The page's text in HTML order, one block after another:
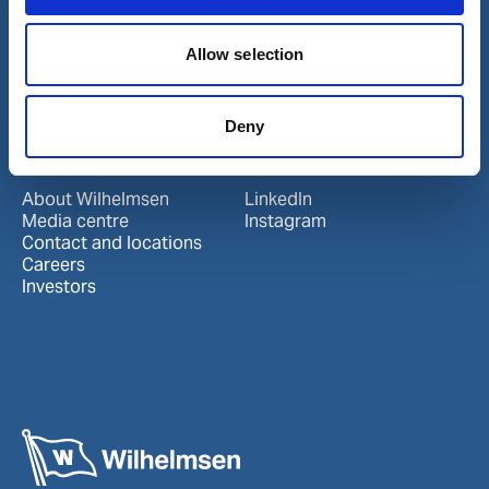
Allow selection
Deny
Ship Management
About us
About Wilhelmsen
Media centre
Contact and locations
Careers
Investors
Follow us
LinkedIn
Instagram